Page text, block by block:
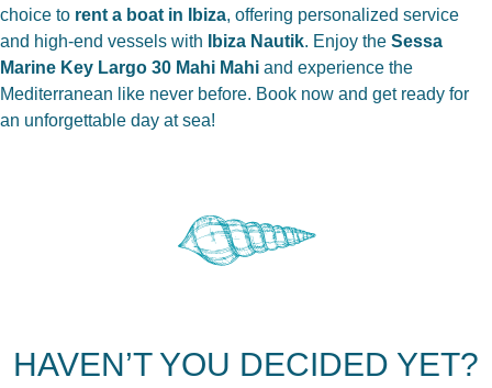
choice to rent a boat in Ibiza, offering personalized service
and high-end vessels with
Ibiza Nautik. Enjoy the Sessa
Marine Key Largo 30 Mahi Mahi and experience the
Mediterranean like never before. Book now and get ready for
an unforgettable day at sea!
HAVEN’T YOU DECIDED YET?